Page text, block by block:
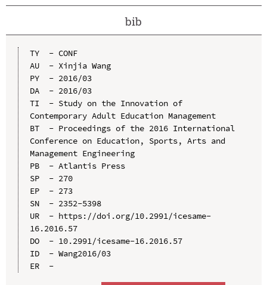
bib
TY  - CONF
AU  - Xinjia Wang
PY  - 2016/03
DA  - 2016/03
TI  - Study on the Innovation of
Contemporary Adult Education Management
BT  - Proceedings of the 2016 International
Conference on Education, Sports, Arts and
Management Engineering
PB  - Atlantis Press
SP  - 270
EP  - 273
SN  - 2352-5398
UR  - https://doi.org/10.2991/icesame-
16.2016.57
DO  - 10.2991/icesame-16.2016.57
ID  - Wang2016/03
ER  -